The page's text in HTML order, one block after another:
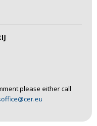
please either call